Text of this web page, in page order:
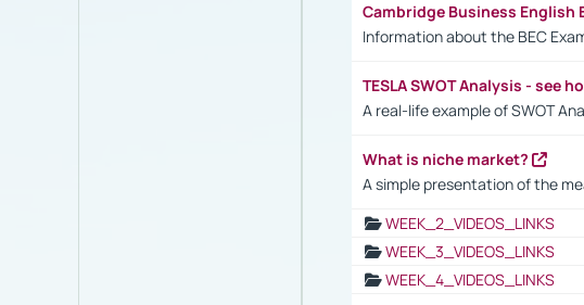
Cambridge Business English
Information about the BEC
TESLA SWOT Analysis - see
A real-life example of SWOT
What is niche market?
A simple presentation of the
WEEK_2_VIDEOS_LINKS
WEEK_3_VIDEOS_LINKS
WEEK_4_VIDEOS_LINKS